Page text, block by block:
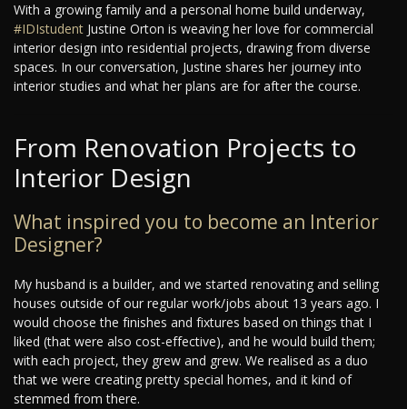
With a growing family and a personal home build underway,
#IDIstudent Justine Orton is weaving her love for commercial
interior design into residential projects, drawing from diverse
spaces. In our conversation, Justine shares her journey into
interior studies and what her plans are for after the course.
From Renovation Projects to
Interior Design
What inspired you to become an Interior
Designer?
My husband is a builder, and we started renovating and selling
houses outside of our regular work/jobs about 13 years ago. I
would choose the finishes and fixtures based on things that I
liked (that were also cost-effective), and he would build them;
with each project, they grew and grew. We realised as a duo
that we were creating pretty special homes, and it kind of
stemmed from there.